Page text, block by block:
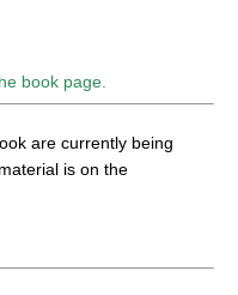
book page.
are currently being
is on the